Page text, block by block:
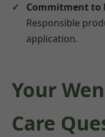
Commitment to
Responsible
application.
Your
Care